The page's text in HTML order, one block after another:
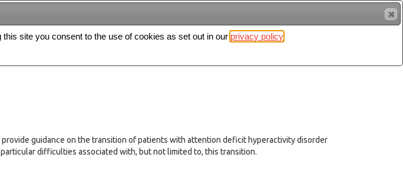
Contact us FREE
guidance on the transition of patients with attention deficit hyperactivity disorder
difficulties associated with, but not limited to, this transition.
site you consent to the use of cookies as set out in our privacy policy